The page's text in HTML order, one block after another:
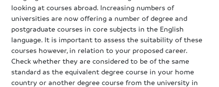
looking at courses abroad. Increasing numbers of
universities are now offering a number of degree and
postgraduate courses in core subjects in the English
language. It is important to assess the suitability of these
courses however, in relation to your proposed career.
Check whether they are considered to be of the same
standard as the equivalent degree course in your home
country or another degree course from the university in